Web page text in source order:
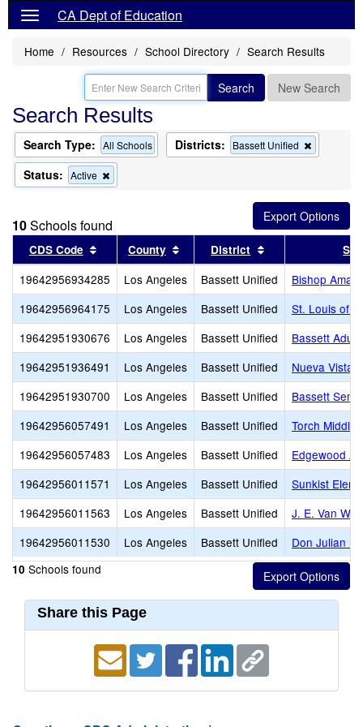
CA Dept of Education
Home Resources School Directory Search Results
Search New Search
Search Results
Search Type: All Schools Districts: Bassett Unified
this
the
search
Status: Active
this
the
search
10Schools found
CDS Code Sort results by this header
County Sort results by this header
District Sort results by
19642956934285 Los Angeles Bassett Unified
Bishop Amat
19642956964175
Los Angeles Bassett Unified
St. Louis of
19642951930676
Los Angeles Bassett Unified
Bassett Adult
19642951936491
Los Angeles Bassett Unified
Nueva Vista
19642951930700
Los Angeles Bassett Unified
Bassett
19642956057491
Los Angeles Bassett Unified
Torch Middle
19642956057483
Los Angeles Bassett Unified
Edgewood
19642956011571
Los Angeles Bassett Unified
Sunkist
19642956011563
Los Angeles Bassett Unified
J. E. Van
19642956011530
Los Angeles Bassett Unified Don Julian
10 Schools found
Share this Page